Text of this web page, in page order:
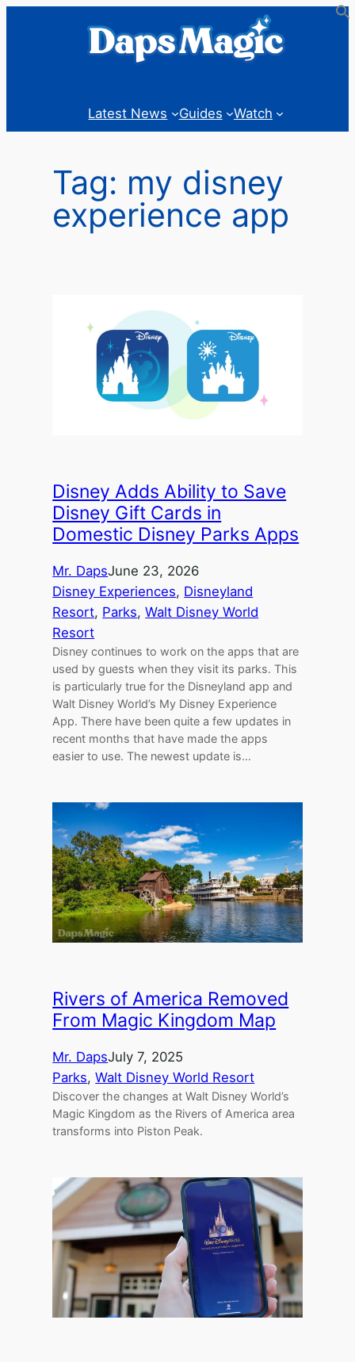
Latest News Guides Watch
Tag: my disney
experience app
Disney Adds Ability to Save
Disney Gift Cards in
Domestic Disney Parks Apps
Mr. DapsJune 23, 2026
Disney Experiences, Disneyland
Resort, Parks, Walt Disney World
Resort
Disney continues to work on the apps that are
used by guests when they visit its parks. This
is particularly true for the Disneyland app and
Walt Disney World’s My Disney Experience
App. There have been quite a few updates in
recent months that have made the apps
easier to use. The newest update is…
Rivers of America Removed
From Magic Kingdom Map
Mr. DapsJuly 7, 2025
Parks, Walt Disney World Resort
Discover the changes at Walt Disney World’s
Magic Kingdom as the Rivers of America area
transforms into Piston Peak.